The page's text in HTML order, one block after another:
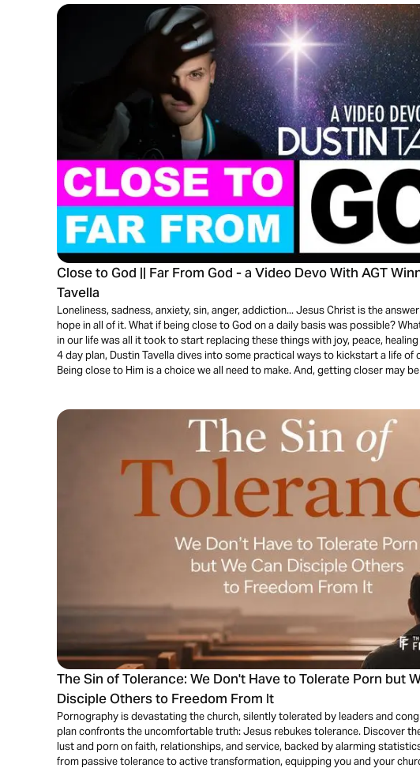
Close to God || Far From God - a Video Devo With AGT
Tavella
Loneliness, sadness, anxiety, sin, anger, addiction... Jesus Christ is the
hope in all of it. What if being close to God on a daily basis was possible?
in our life was all it took to start replacing these things with joy, peace,
4 day plan, Dustin Tavella dives into some practical ways to kickstart a life of
Being close to Him is a choice we all need to make. And, getting closer may
The Sin of Tolerance: We Don't Have to Tolerate Porn but
Disciple Others to Freedom From It
Pornography is devastating the church, silently tolerated by leaders and
plan confronts the uncomfortable truth: Jesus rebukes tolerance. Discover
lust and porn on faith, relationships, and service, backed by alarming
from passive tolerance to active transformation, equipping you and your